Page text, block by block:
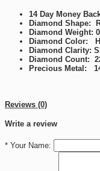
14 Day Money
Diamond Shape:
Diamond Weight:
Diamond Color:
Diamond Clarity:
Diamond Count:
Precious Metal:
Reviews (0)
Write a review
* Your Name: